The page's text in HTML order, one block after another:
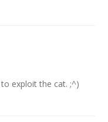
exploit the cat. ;^)